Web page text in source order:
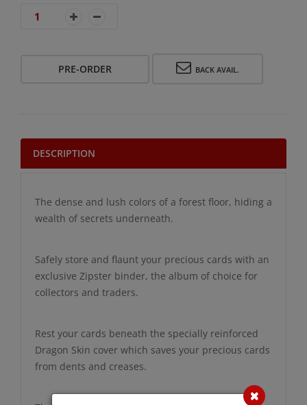
PRE-ORDER BACK AVAIL.
DESCRIPTION
The dense and lush colors of a forest floor, hiding a
wealth of secrets underneath.
Safely store and flaunt your precious cards with an
exclusive Zipster binder, the album of choice for
collectors and traders.
Rest your cards beneath the specially reinforced
Dragon Skin cover which saves your precious cards
from dents and creases.